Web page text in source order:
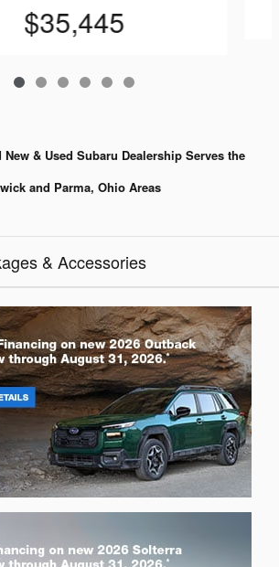
$35,445
& Used Subaru Dealership Serves the
and Parma, Ohio Areas
& Accessories